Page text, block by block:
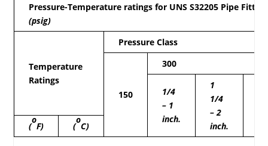
48
Pressure-Temperature ratings for UNS S32205 Pipe
(psig)
Temperature
Ratings
Pressure Class
150
300
1/4
– 1
inch.
1
1/4
– 2
inch.
(
o
F) (
o
C)